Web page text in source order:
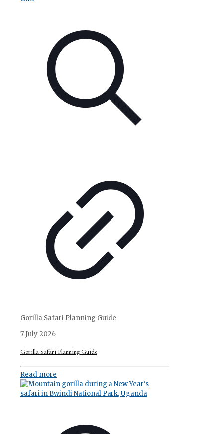
Gorilla Safari Planning Guide
7 July 2026
Gorilla Safari Planning Guide
Read more